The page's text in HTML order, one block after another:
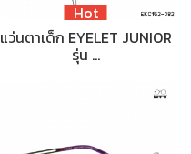
Hot
แว่นตาเด็ก EYELET JUNIOR
รุ่น …